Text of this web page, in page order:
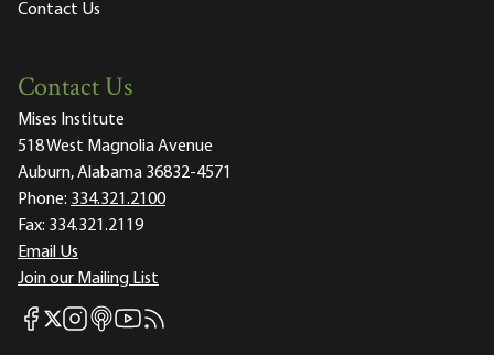
Contact Us
Contact Us
Mises Institute
518 West Magnolia Avenue
Auburn, Alabama 36832-4571
Phone: 334.321.2100
Fax: 334.321.2119
Email Us
Join our Mailing List
Mises Facebook
Mises X
Mises Instagram
Mises itunes
Mises Youtube
Mises RSS feed